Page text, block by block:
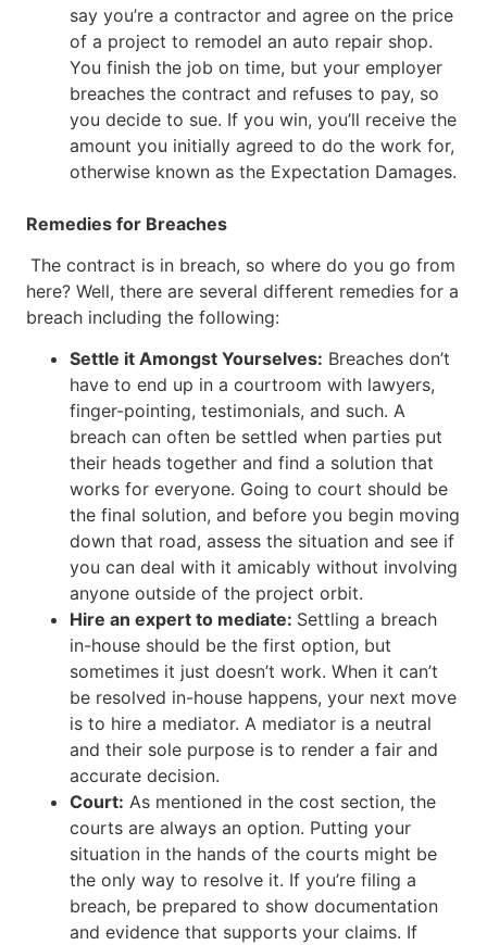
say you’re a contractor and agree on the price
of a project to remodel an auto repair shop.
You finish the job on time, but your employer
breaches the contract and refuses to pay, so
you decide to sue. If you win, you’ll receive the
amount you initially agreed to do the work for,
otherwise known as the Expectation Damages.
Remedies for Breaches
The contract is in breach, so where do you go from
here? Well, there are several different remedies for a
breach including the following:
Settle it Amongst Yourselves: Breaches don’t
have to end up in a courtroom with lawyers,
finger-pointing, testimonials, and such. A
breach can often be settled when parties put
their heads together and find a solution that
works for everyone. Going to court should be
the final solution, and before you begin moving
down that road, assess the situation and see if
you can deal with it amicably without involving
anyone outside of the project orbit.
Hire an expert to mediate: Settling a breach
in-house should be the first option, but
sometimes it just doesn’t work. When it can’t
be resolved in-house happens, your next move
is to hire a mediator. A mediator is a neutral
and their sole purpose is to render a fair and
accurate decision.
Court: As mentioned in the cost section, the
courts are always an option. Putting your
situation in the hands of the courts might be
the only way to resolve it. If you’re filing a
breach, be prepared to show documentation
and evidence that supports your claims. If